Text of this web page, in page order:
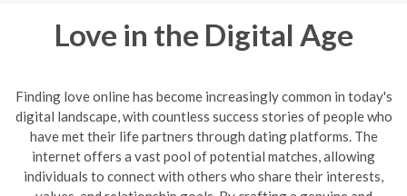
Love in the Digital Age
Finding love online has become increasingly common in today's
digital landscape, with countless success stories of people who
have met their life partners through dating platforms. The
internet offers a vast pool of potential matches, allowing
individuals to connect with others who share their interests,